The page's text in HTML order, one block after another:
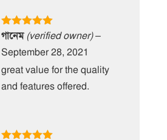
Rated5out
গানেম (verified owner) –
September 28, 2021
great value for the quality
and features offered.